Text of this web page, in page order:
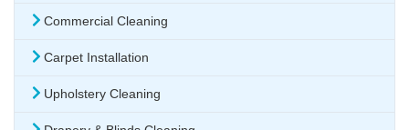
Commercial Cleaning
Carpet Installation
Upholstery Cleaning